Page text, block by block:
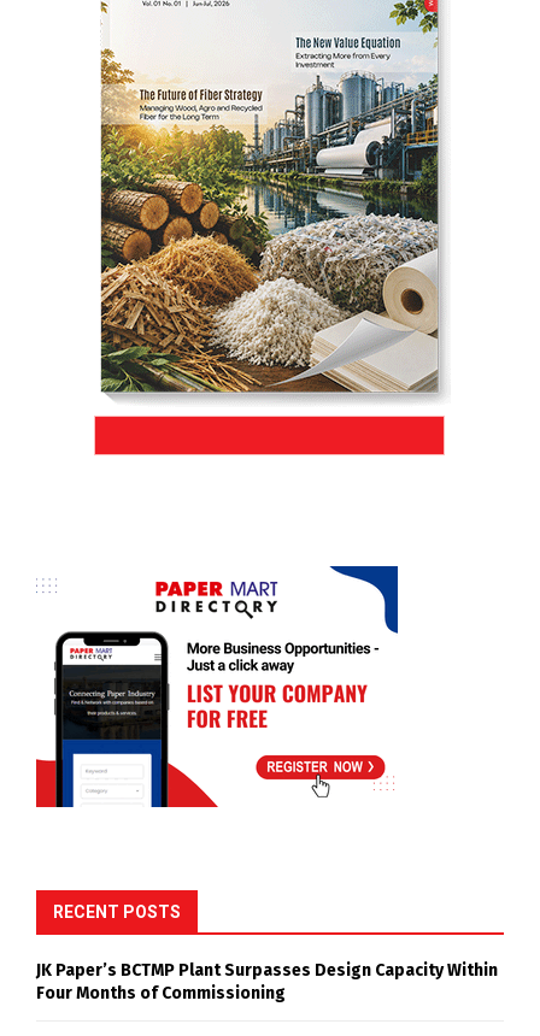
RECENT POSTS
JK Paper’s BCTMP Plant Surpasses Design Capacity Within
Four Months of Commissioning